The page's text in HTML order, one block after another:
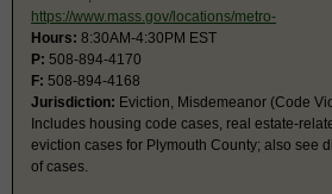
https://www.mass.gov/locations/metro-
Hours: 8:30AM-4:30PM EST
P: 508-894-4170
F: 508-894-4168
Jurisdiction: Eviction, Misdemeanor (Code
Includes housing code cases, real estate-
eviction cases for Plymouth County; also see
of cases.